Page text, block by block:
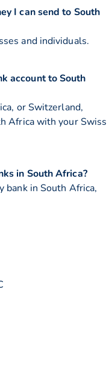
I can send to South
and individuals.
account to South
or Switzerland,
Africa with your Swiss
in South Africa?
bank in South Africa,